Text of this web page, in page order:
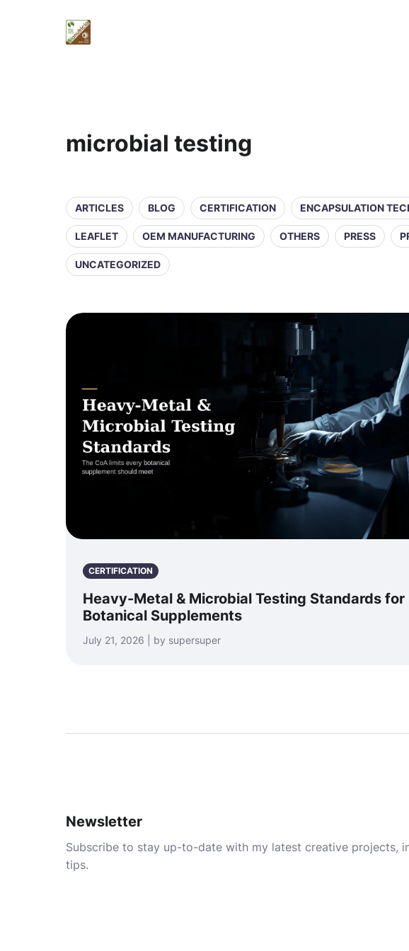
microbial testing
ARTICLES BLOG CERTIFICATION ENCAPSULATION
LEAFLET OEM MANUFACTURING OTHERS PRESS
UNCATEGORIZED
CERTIFICATION
Heavy-Metal & Microbial Testing Standards for
Botanical Supplements
July 21, 2026 | by supersuper
Newsletter
Subscribe to stay up-to-date with my latest creative projects,
tips.